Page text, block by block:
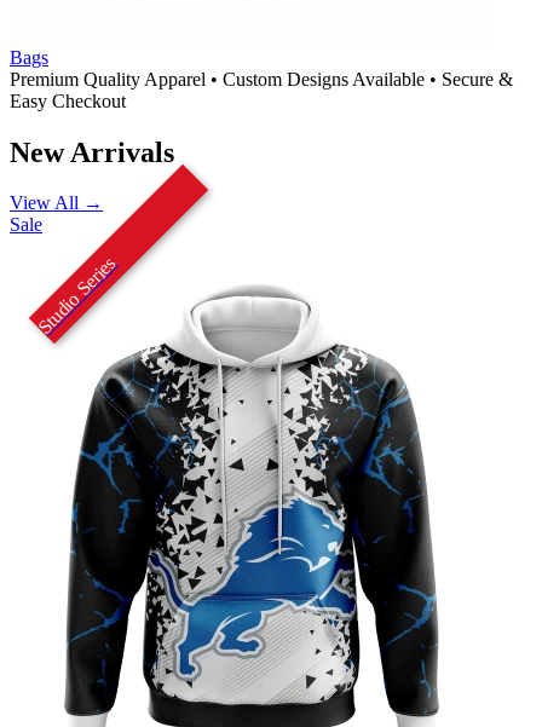
Bags
Premium Quality Apparel • Custom Designs Available • Secure &
Easy Checkout
New Arrivals
View All →
Sale
Studio Series